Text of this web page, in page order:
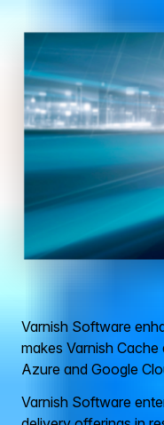
Varnish Software
makes Varnish
Azure and Google
Varnish Software